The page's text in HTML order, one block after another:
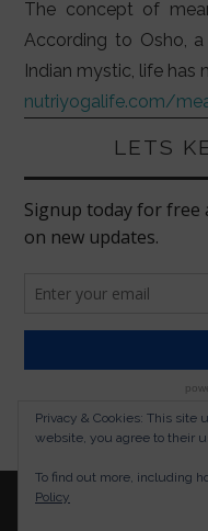
The concept of
According to Osho,
Indian mystic, life has
nutriyogalife.com/
LETS
© 2026 NUTRITION
Privacy & Cookies: This site
website, you agree to their
To find out more, including
Policy